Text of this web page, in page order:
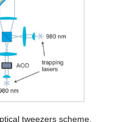
tweezers scheme.